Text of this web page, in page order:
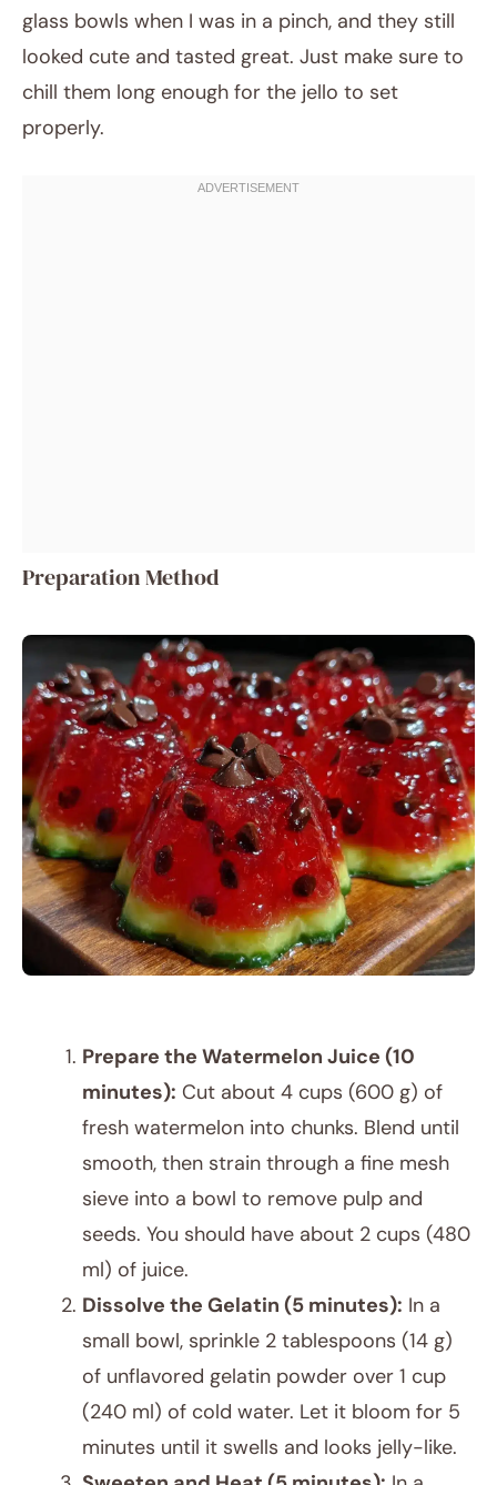
glass bowls when I was in a pinch, and they still
looked cute and tasted great. Just make sure to
chill them long enough for the jello to set
properly.
Preparation Method
Prepare the Watermelon Juice (10
minutes): Cut about 4 cups (600 g) of
fresh watermelon into chunks. Blend until
smooth, then strain through a fine mesh
sieve into a bowl to remove pulp and
seeds. You should have about 2 cups (480
ml) of juice.
Dissolve the Gelatin (5 minutes): In a
small bowl, sprinkle 2 tablespoons (14 g)
of unflavored gelatin powder over 1 cup
(240 ml) of cold water. Let it bloom for 5
minutes until it swells and looks jelly-like.